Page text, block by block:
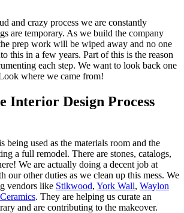
and crazy process we are constantly
are temporary. As we build the company
prep work will be wiped away and no one
this in a few years. Part of this is the reason
each step. We want to look back one
where we came from!
Interior Design Process
being used as the materials room and the
a full remodel. There are stones, catalogs,
We are actually doing a decent job at
our other duties as we clean up this mess. We
vendors like Stikwood, York Wall, Waylon
. They are helping us curate an
and are contributing to the makeover.